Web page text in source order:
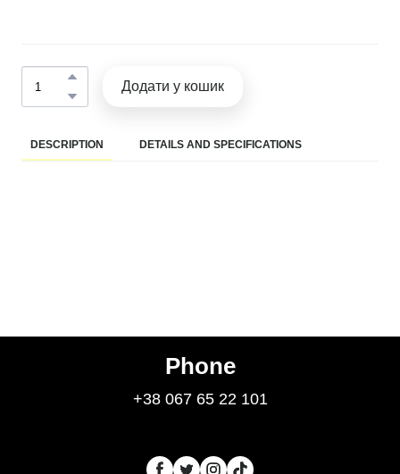
Додати у кошик
DESCRIPTION DETAILS AND SPECIFICATIONS
Phone
+38 067 65 22 101